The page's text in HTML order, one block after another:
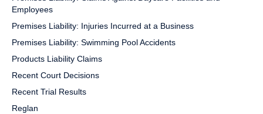
Employees
Premises Liability: Injuries Incurred at a Business
Premises Liability: Swimming Pool Accidents
Products Liability Claims
Recent Court Decisions
Recent Trial Results
Reglan